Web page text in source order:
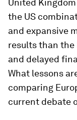
United
the US
and expansive
results than
and delayed
What lessons
comparing
current debate